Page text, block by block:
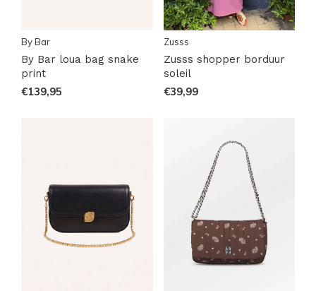
By Bar
By Bar loua bag snake
print
€139,95
Zusss
Zusss shopper borduur
soleil
€39,99